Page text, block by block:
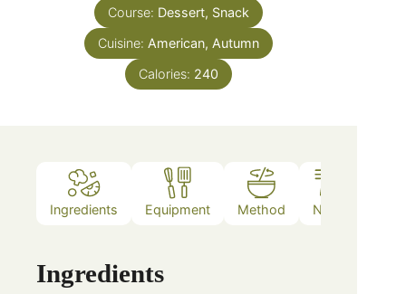
Course: Dessert, Snack
Cuisine: American, Autumn
Calories: 240
Ingredients Equipment Method Notes
Ingredients